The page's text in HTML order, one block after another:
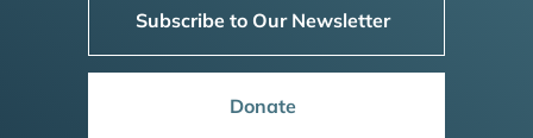
Subscribe to Our Newsletter
Donate